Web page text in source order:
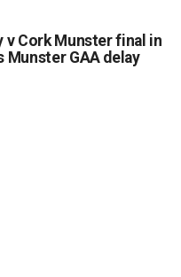
or winter night
it is art, languages,
Killarney Advertiser
v Cork Munster final in
Munster GAA delay